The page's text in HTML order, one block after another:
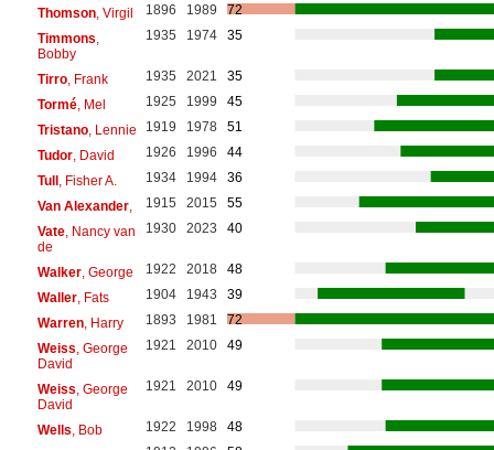
Thomson, Virgil 1896 1989
72
Timmons
Bobby
1935 1974 35
Tirro, Frank 1935 2021
35
Tormé, Mel 1925 1999
45
Tristano, Lennie 1919 1978
51
Tudor, David 1926 1996
44
Tull, Fisher A. 1934 1994
36
Van Alexander, 1915 2015
55
Vate, Nancy van
de
1930 2023 40
Walker, George 1922 2018
48
Waller, Fats 1904 1943
39
Warren, Harry 1893 1981
72
Weiss , George
David
1921 2010 49
Weiss , George
David
1921 2010 49
Wells , Bob 1922 1998
48